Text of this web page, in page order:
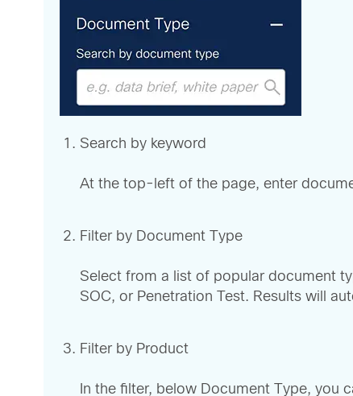
Search by keyword
At the top-left of the page, enter
Filter by Document Type
Select from a list of popular document
SOC, or Penetration Test. Results will
Filter by Product
In the filter, below Document Type, you